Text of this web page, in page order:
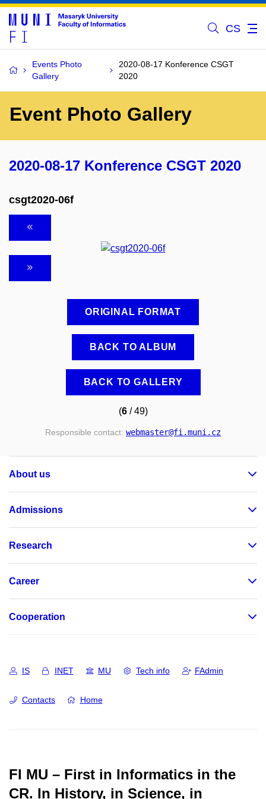
CS
Events Photo
Gallery
2020-08-17 Konference CSGT
2020
Event Photo Gallery
2020-08-17 Konference CSGT 2020
csgt2020-06f
ORIGINAL FORMAT
BACK TO ALBUM
BACK TO GALLERY
(6/ 49)
Responsible contact: webmaster@fi.muni.cz
About us
Admissions
Research
Career
Cooperation
IS INET MU Tech info FAdmin
Contacts Home
FI MU – First in Informatics in the
CR. In History, in Science, in